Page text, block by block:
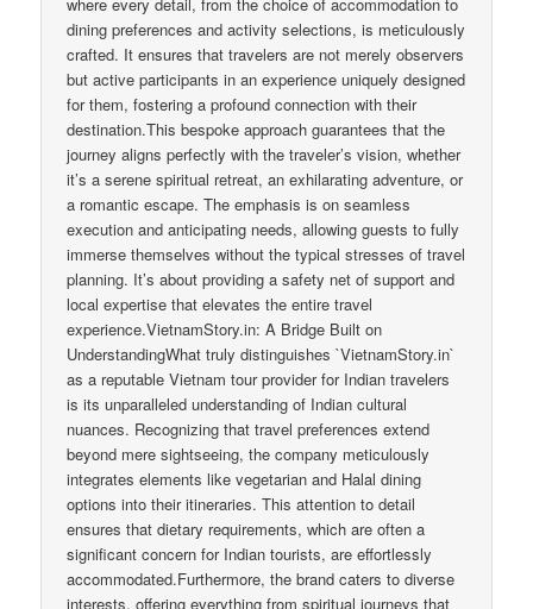
dining preferences and activity selections, is meticulously
crafted. It ensures that travelers are not merely observers
but active participants in an experience uniquely designed
for them, fostering a profound connection with their
destination.This bespoke approach guarantees that the
journey aligns perfectly with the traveler’s vision, whether
it’s a serene spiritual retreat, an exhilarating adventure, or
a romantic escape. The emphasis is on seamless
execution and anticipating needs, allowing guests to fully
immerse themselves without the typical stresses of travel
planning. It’s about providing a safety net of support and
local expertise that elevates the entire travel
experience.VietnamStory.in: A Bridge Built on
UnderstandingWhat truly distinguishes `VietnamStory.in`
as a reputable Vietnam tour provider for Indian travelers
is its unparalleled understanding of Indian cultural
nuances. Recognizing that travel preferences extend
beyond mere sightseeing, the company meticulously
integrates elements like vegetarian and Halal dining
options into their itineraries. This attention to detail
ensures that dietary requirements, which are often a
significant concern for Indian tourists, are effortlessly
accommodated.Furthermore, the brand caters to diverse
interests, offering everything from spiritual journeys that